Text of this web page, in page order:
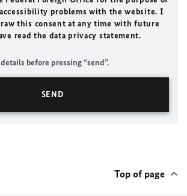
problems with the website. I
this consent at any time with future
read the data privacy statement.
before pressing “send”.
Top of page